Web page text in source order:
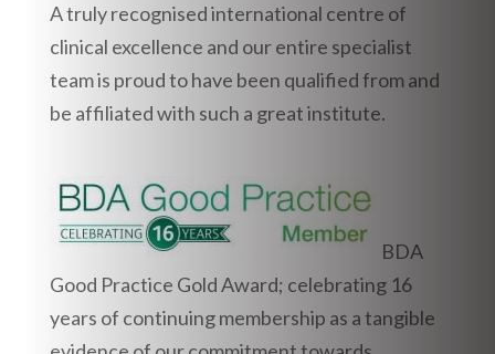
A truly recognised international centre of
clinical excellence and our entire specialist
team is proud to have been qualified from and
be affiliated with such a great institute.
BDA
Good Practice Gold Award; celebrating 16
years of continuing membership as a tangible